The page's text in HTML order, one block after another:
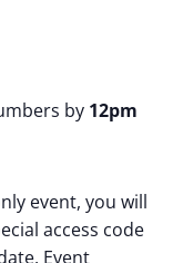
by 12pm
event, you will
access code
Event